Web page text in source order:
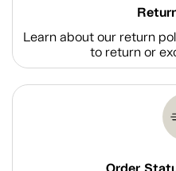
Learn about our return
to return or